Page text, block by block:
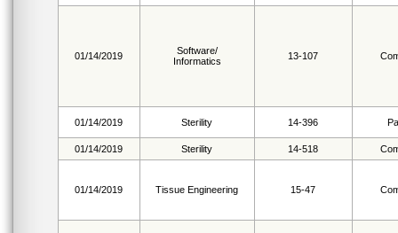
01/14/2019
Software/
Informatics
13-107
01/14/2019 Sterility 14-396
01/14/2019 Sterility 14-518
01/14/2019 Tissue Engineering 15-47